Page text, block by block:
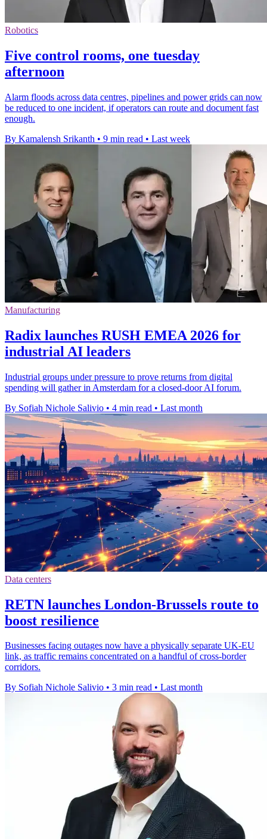
Robotics
Five control rooms, one tuesday
afternoon
Alarm floods across data centres, pipelines and power grids can now
be reduced to one incident, if operators can route and document fast
enough.
By Kamalensh Srikanth • 9 min read • Last week
Manufacturing
Radix launches RUSH EMEA 2026 for
industrial AI leaders
Industrial groups under pressure to prove returns from digital
spending will gather in Amsterdam for a closed-door AI forum.
By Sofiah Nichole Salivio • 4 min read • Last month
Data centers
RETN launches London-Brussels route to
boost resilience
Businesses facing outages now have a physically separate UK-EU
link, as traffic remains concentrated on a handful of cross-border
corridors.
By Sofiah Nichole Salivio • 3 min read • Last month